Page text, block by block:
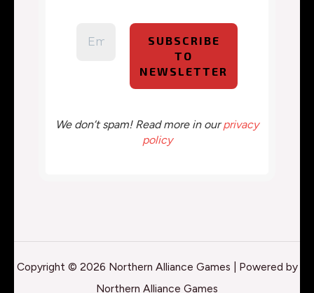
We don’t spam! Read more in ourprivacy
policy
Copyright © 2026 Northern Alliance Games | Powered by
Northern Alliance Games